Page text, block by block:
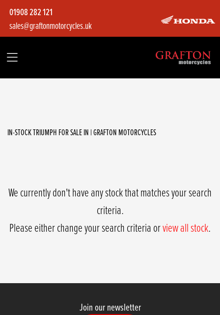
01908 282 121
sales@graftonmotorcycles.uk
TRIUMPH
IN-STOCK TRIUMPH FOR SALE IN | GRAFTON MOTORCYCLES
We currently don't have any stock that matches your search
criteria.
Please either change your search criteria orview all stock.
Join our newsletter